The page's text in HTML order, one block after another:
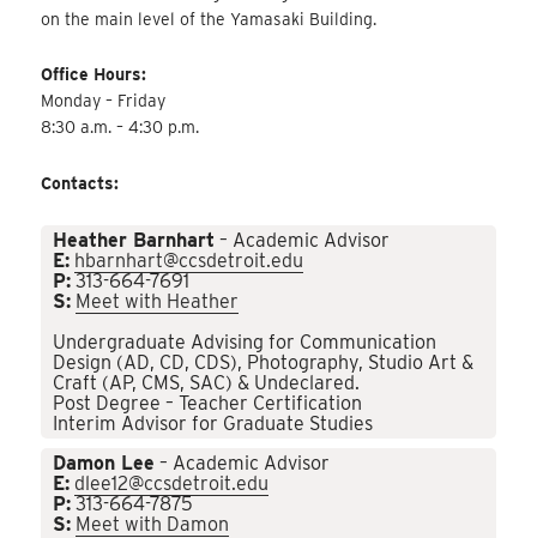
on the main level of the Yamasaki Building.
Office Hours:
Monday – Friday
8:30 a.m. – 4:30 p.m.
Contacts:
Heather Barnhart – Academic Advisor
E: hbarnhart@ccsdetroit.edu
P: 313-664-7691
S: Meet with Heather
Undergraduate Advising for Communication
Design (AD, CD, CDS), Photography, Studio Art &
Craft (AP, CMS, SAC) & Undeclared.
Post Degree – Teacher Certification
Interim Advisor for Graduate Studies
Damon Lee – Academic Advisor
E: dlee12@ccsdetroit.edu
P: 313-664-7875
S: Meet with Damon